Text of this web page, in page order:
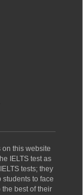
this website
IELTS test as
tests; they
to face
the best of their